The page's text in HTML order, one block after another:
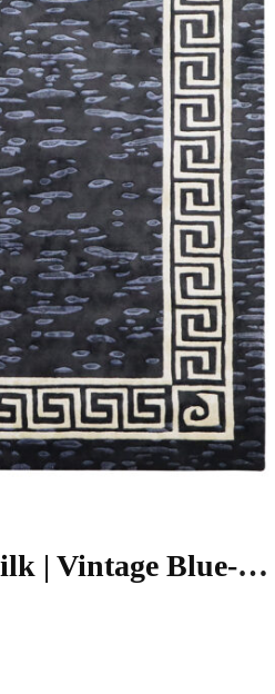
100% Bamboo Silk | Vintage Blue-Black Hand-tufted Rug